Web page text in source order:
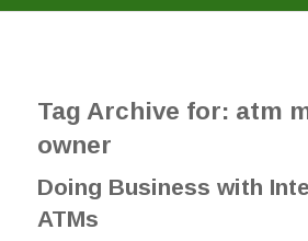
Tag Archive for: atm
owner
Doing Business with
ATMs